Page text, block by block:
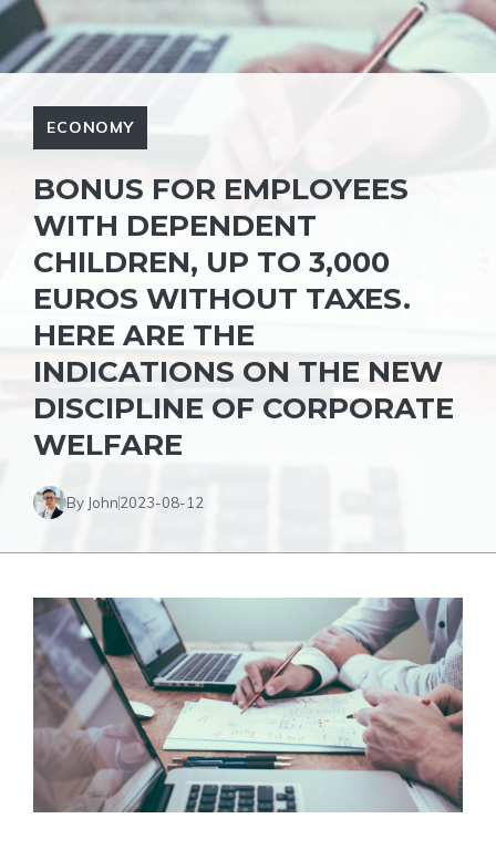
ECONOMY
BONUS FOR EMPLOYEES
WITH DEPENDENT
CHILDREN, UP TO 3,000
EUROS WITHOUT TAXES.
HERE ARE THE
INDICATIONS ON THE NEW
DISCIPLINE OF CORPORATE
WELFARE
By John2023-08-12